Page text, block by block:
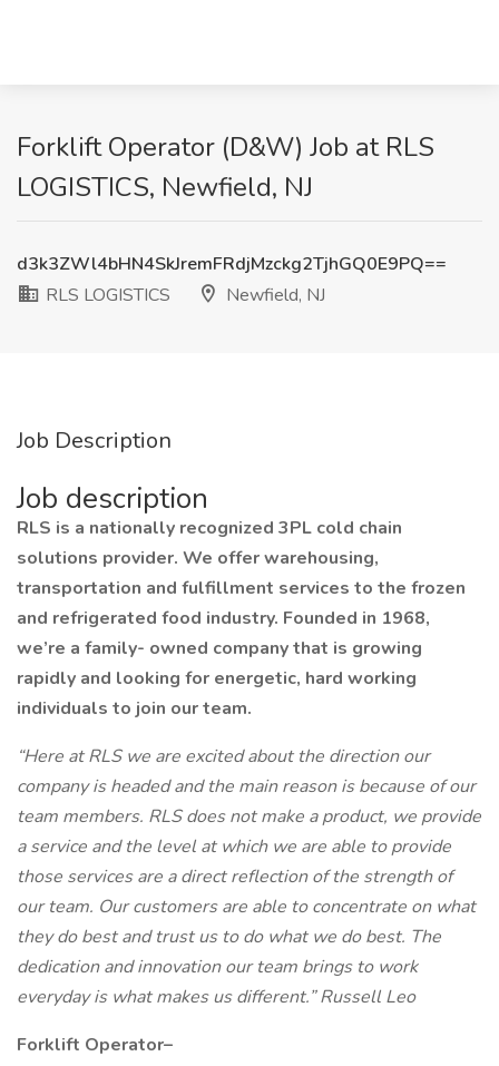
Forklift Operator (D&W) Job at RLS
LOGISTICS, Newfield, NJ
d3k3ZWl4bHN4SkJremFRdjMzckg2TjhGQ0E9PQ==
RLS LOGISTICS
Newfield, NJ
Job Description
Job description
RLS is a nationally recognized 3PL cold chain
solutions provider. We offer warehousing,
transportation and fulfillment services to the frozen
and refrigerated food industry. Founded in 1968,
we’re a family- owned company that is growing
rapidly and looking for energetic, hard working
individuals to join our team.
“Here at RLS we are excited about the direction our
company is headed and the main reason is because of our
team members. RLS does not make a product, we provide
a service and the level at which we are able to provide
those services are a direct reflection of the strength of
our team. Our customers are able to concentrate on what
they do best and trust us to do what we do best. The
dedication and innovation our team brings to work
everyday is what makes us different.” Russell Leo
Forklift Operator–